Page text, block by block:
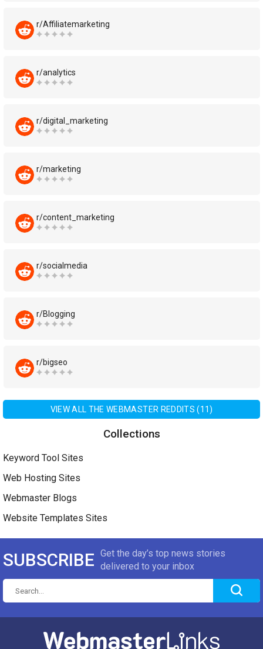
r/Affiliatemarketing
r/analytics
r/digital_marketing
r/marketing
r/content_marketing
r/socialmedia
r/Blogging
r/bigseo
VIEW ALL THE WEBMASTER REDDITS (11)
Collections
Keyword Tool Sites
Web Hosting Sites
Webmaster Blogs
Website Templates Sites
SUBSCRIBE Get the day’s top news stories
delivered to your inbox